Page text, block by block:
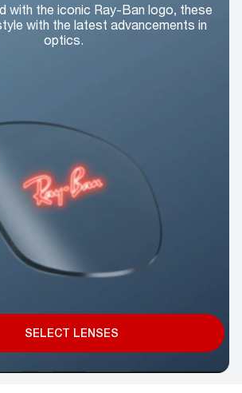
with the iconic Ray-Ban logo, these
with the latest advancements in
optics.
SELECT LENSES